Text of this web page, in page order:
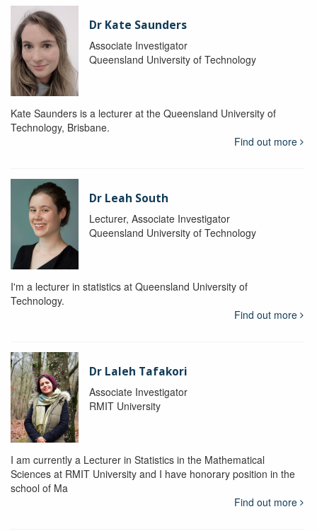
Dr Kate Saunders
Associate Investigator
Queensland University of Technology
Kate Saunders is a lecturer at the Queensland University of
Technology, Brisbane.
Find out more
Dr Leah South
Lecturer, Associate Investigator
Queensland University of Technology
I'm a lecturer in statistics at Queensland University of
Technology.
Find out more
Dr Laleh Tafakori
Associate Investigator
RMIT University
I am currently a Lecturer in Statistics in the Mathematical
Sciences at RMIT University and I have honorary position in the
school of Ma
Find out more